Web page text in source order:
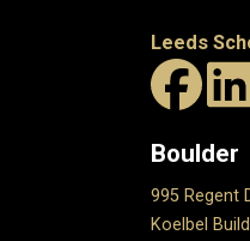
Leeds
Boulder
995 Regent
Koelbel